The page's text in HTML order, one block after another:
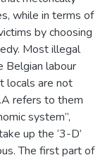
while in terms of
by choosing
Most illegal
Belgian labour
locals are not
refers to them
system”,
up the ‘3-D’
The first part of